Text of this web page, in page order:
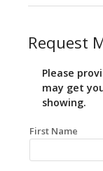
Request
Please
may get
showing.
First Name